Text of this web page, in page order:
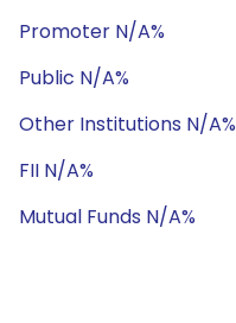
Promoter N/A%
Public N/A%
Other Institutions N/A%
FII N/A%
Mutual Funds N/A%